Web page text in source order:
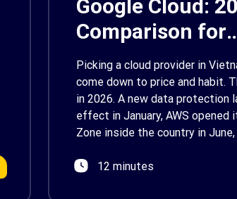
Google Cloud:
Comparison for
Enterprise
Makers in
Picking a cloud provider in
come down to price and habit.
in 2026. A new data protection
effect in January, AWS
Zone inside the country in
enough that last year’s
12 minutes